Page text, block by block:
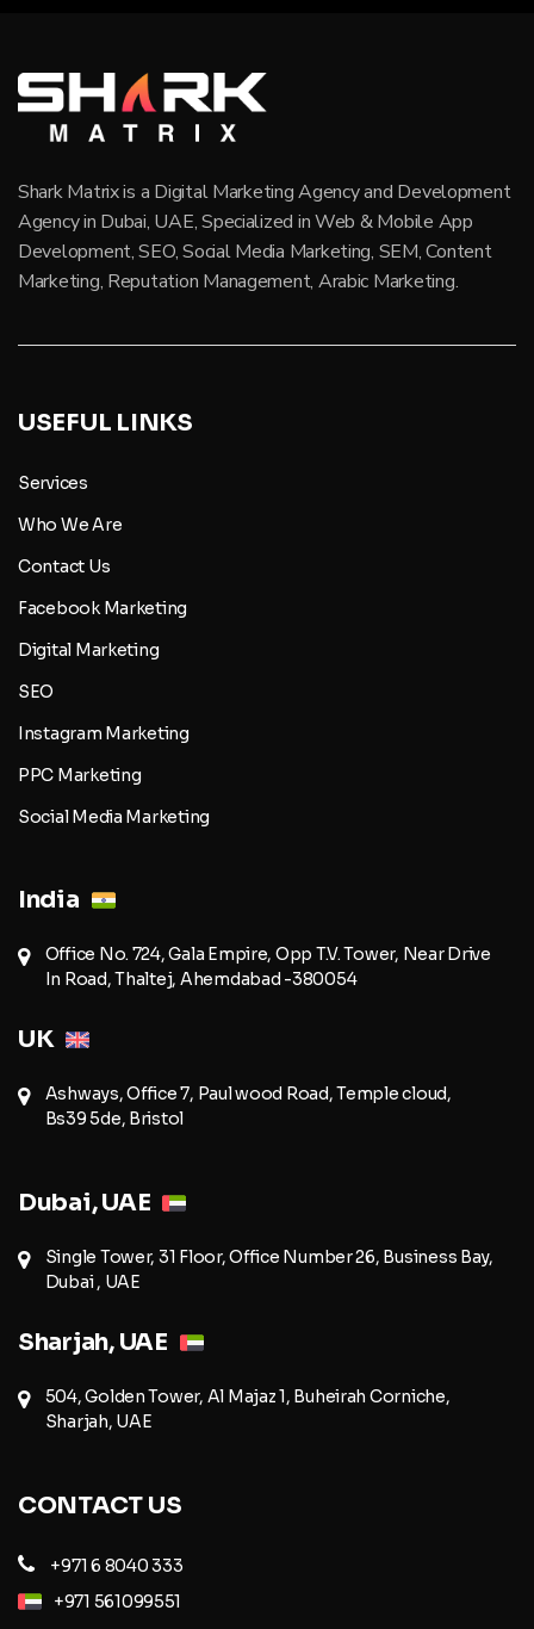
Shark Matrix is a Digital Marketing Agency and Development
Agency in Dubai, UAE, Specialized in Web & Mobile App
Development, SEO, Social Media Marketing, SEM, Content
Marketing, Reputation Management, Arabic Marketing.
USEFUL LINKS
Services
Who We Are
Contact Us
Facebook Marketing
Digital Marketing
SEO
Instagram Marketing
PPC Marketing
Social Media Marketing
India
Office No. 724, Gala Empire, Opp T.V. Tower, Near Drive
In Road, Thaltej, Ahemdabad -380054
UK
Ashways, Office 7, Paul wood Road, Temple cloud,
Bs39 5de, Bristol
Dubai, UAE
Single Tower, 31 Floor, Office Number 26, Business Bay,
Dubai , UAE
Sharjah, UAE
504, Golden Tower, Al Majaz 1, Buheirah Corniche,
Sharjah, UAE
CONTACT US
+971 6 8040 333
+971 561099551